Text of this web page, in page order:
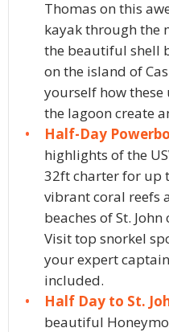
Thomas on this
kayak through the
the beautiful shell
on the island of
yourself how
the lagoon create
Half-Day
highlights of the
32ft charter for up
vibrant coral reefs
beaches of St.
Visit top snorkel
your expert
included.
Half Day to St.
beautiful